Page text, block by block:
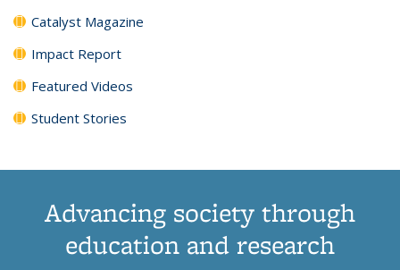
Catalyst Magazine
Impact Report
Featured Videos
Student Stories
Advancing society through
education and research